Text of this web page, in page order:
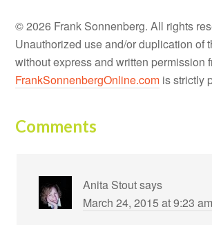
© 2026 Frank Sonnenberg. All rights
Unauthorized use and/or duplication of
without express and written permission
FrankSonnenbergOnline.com is strictly
Comments
Anita Stoutsays
March 24, 2015 at 9:23 am